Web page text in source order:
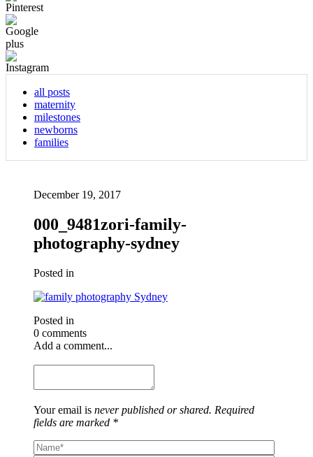
all posts
maternity
milestones
newborns
families
December 19, 2017
000_9481zori-family-
photography-sydney
Posted in
Posted in
0 comments
Add a comment...
Your email is never published or shared. Required
fields are marked *